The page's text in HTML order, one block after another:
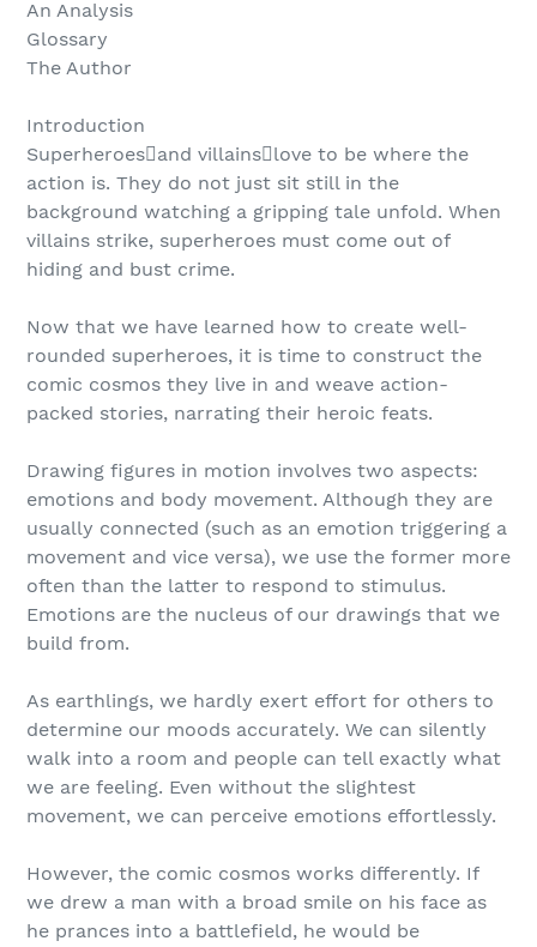
An Analysis
Glossary
The Author
Introduction
Superheroesand villainslove to be where the
action is. They do not just sit still in the
background watching a gripping tale unfold. When
villains strike, superheroes must come out of
hiding and bust crime.
Now that we have learned how to create well-
rounded superheroes, it is time to construct the
comic cosmos they live in and weave action-
packed stories, narrating their heroic feats.
Drawing figures in motion involves two aspects:
emotions and body movement. Although they are
usually connected (such as an emotion triggering a
movement and vice versa), we use the former more
often than the latter to respond to stimulus.
Emotions are the nucleus of our drawings that we
build from.
As earthlings, we hardly exert effort for others to
determine our moods accurately. We can silently
walk into a room and people can tell exactly what
we are feeling. Even without the slightest
movement, we can perceive emotions effortlessly.
However, the comic cosmos works differently. If
we drew a man with a broad smile on his face as
he prances into a battlefield, he would be